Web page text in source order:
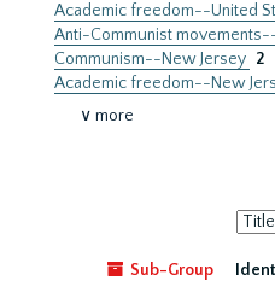
Academic freedom--United
Anti-Communist
Communism--New Jersey 2
Academic freedom--New
∨ more
Sort
by:
Sub-Group